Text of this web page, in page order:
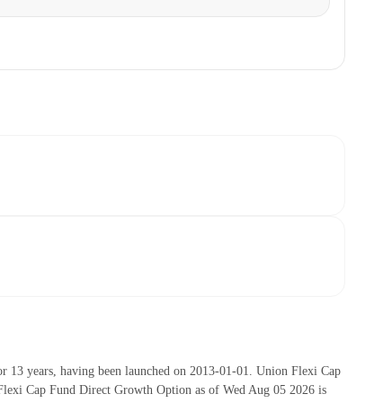
years, having been launched on 2013-01-01. Union Flexi Cap
Cap Fund Direct Growth Option as of Wed Aug 05 2026 is